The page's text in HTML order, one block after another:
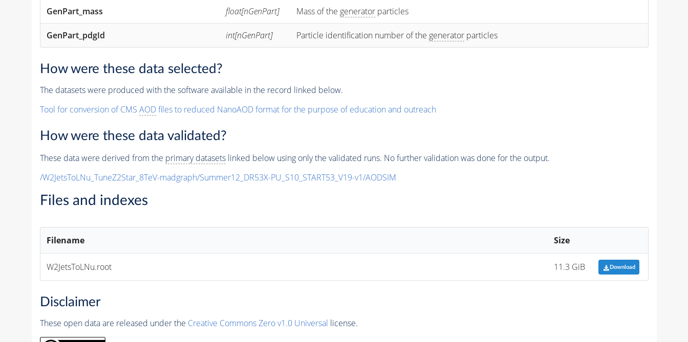
GenPart_mass float[nGenPart] Mass of the generator particles
GenPart_pdgId int[nGenPart] Particle identification number of the generator particles
How were these data selected?
The datasets were produced with the software available in the record linked below.
Tool for conversion of CMS AODfiles to reduced NanoAOD format for the purpose of education and outreach
How were these data validated?
These data were derived from the primary datasetslinked below using only the validated runs. No further validation was done for the output.
/W2JetsToLNu_TuneZ2Star_8TeV-madgraph/Summer12_DR53X-PU_S10_START53_V19-v1/AODSIM
Files and indexes
Filename Size
W2JetsToLNu.root 11.3 GiB Download
Disclaimer
These open data are released under the Creative Commons Zero v1.0 Universal license.